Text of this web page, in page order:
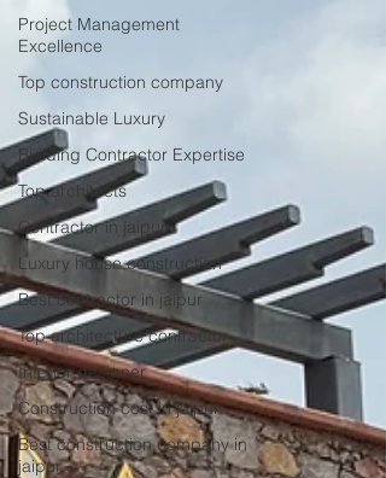
Project Management
Excellence
Top construction company
Sustainable Luxury
Building Contractor Expertise
Top architects
Contractor in jaipur
Luxury house construction
Best contractor in jaipur
Top architecture contractor
Interior designer
Construction cost in jaipur
Best construction company in
jaipur